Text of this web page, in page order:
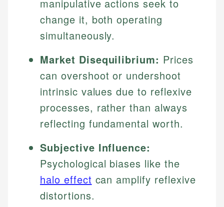
manipulative actions seek to
change it, both operating
simultaneously.
Market Disequilibrium: Prices
can overshoot or undershoot
intrinsic values due to reflexive
processes, rather than always
reflecting fundamental worth.
Subjective Influence:
Psychological biases like the
halo effect can amplify reflexive
distortions.